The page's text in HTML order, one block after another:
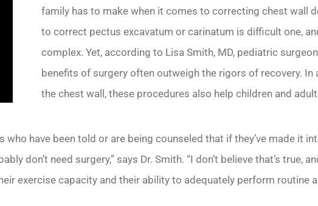
family has to make when it comes to correcting chest wall
to correct pectus excavatum or carinatum is difficult one,
complex. Yet, according to Lisa Smith, MD, pediatric
benefits of surgery often outweigh the rigors of recovery.
the chest wall, these procedures also help children and
who have been told or are being counseled that if they’ve made it
don’t need surgery,” says Dr. Smith. “I don’t believe that’s true,
exercise capacity and their ability to adequately perform routine